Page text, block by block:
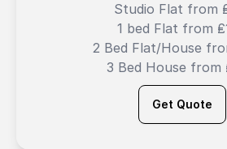
Studio Flat from
1 bed Flat from
2 Bed Flat/House
3 Bed House from
Get Quote